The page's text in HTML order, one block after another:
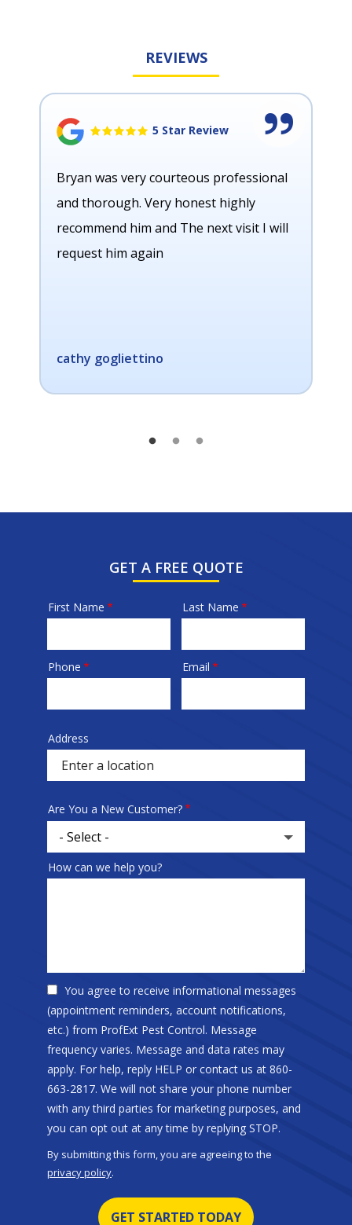
REVIEWS
5 Star Review
Bryan was very courteous professional
and thorough. Very honest highly
recommend him and The next visit I will
request him again
cathy gogliettino
GET A FREE QUOTE
Name
First Name Last Name
Contact
Phone Email
Sprowt
autocomplete
address
Address
Are You a New Customer?
How can we help you?
You agree to receive informational messages
(appointment reminders, account notifications,
etc.) from ProfExt Pest Control. Message
frequency varies. Message and data rates may
apply. For help, reply HELP or contact us at 860-
663-2817. We will not share your phone number
with any third parties for marketing purposes, and
you can opt out at any time by replying STOP.
By submitting this form, you are agreeing to the
privacy policy.
Submission